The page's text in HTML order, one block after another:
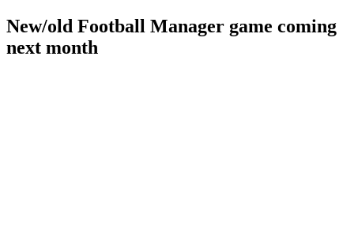
New/old Football Manager game coming
next month